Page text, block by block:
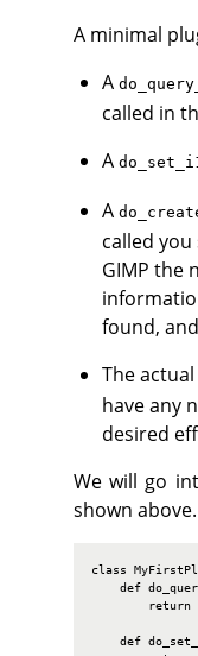
A minimal
A
called in
A
A
called
GIMP the
found,
The
have any
desired
We will go
shown
class
def
return
def